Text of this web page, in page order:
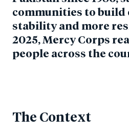
communities to build
stability and more
2025, Mercy Corps
people across the
The Context